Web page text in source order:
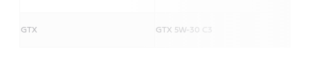
GTX GTX 5W-30 C3